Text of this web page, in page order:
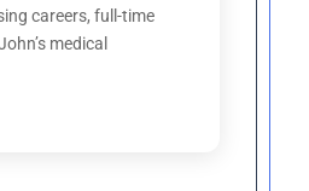
careers, full-time
medical